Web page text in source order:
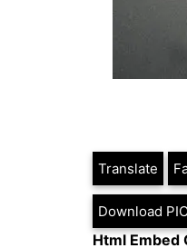
Translate
Download PIC
Html Embed